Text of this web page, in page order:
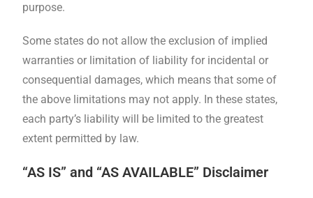
purpose.
Some states do not allow the exclusion of implied
warranties or limitation of liability for incidental or
consequential damages, which means that some of
the above limitations may not apply. In these states,
each party’s liability will be limited to the greatest
extent permitted by law.
“AS IS” and “AS AVAILABLE” Disclaimer